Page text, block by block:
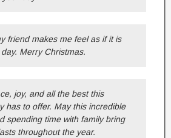
friend makes me feel as if it is
Merry Christmas.
joy, and all the best this
has to offer. May this incredible
spending time with family bring
throughout the year.